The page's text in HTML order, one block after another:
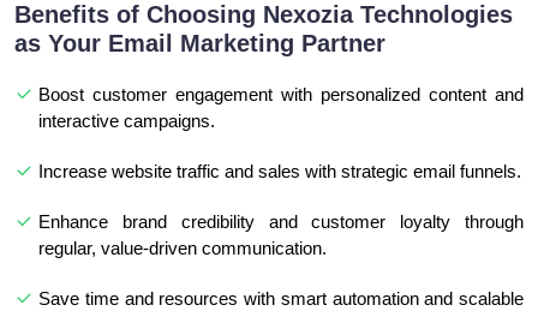
Benefits of Choosing Nexozia Technologies
as Your Email Marketing Partner
Boost customer engagement with personalized content and
interactive campaigns.
Increase website traffic and sales with strategic email funnels.
Enhance brand credibility and customer loyalty through
regular, value-driven communication.
Save time and resources with smart automation and scalable